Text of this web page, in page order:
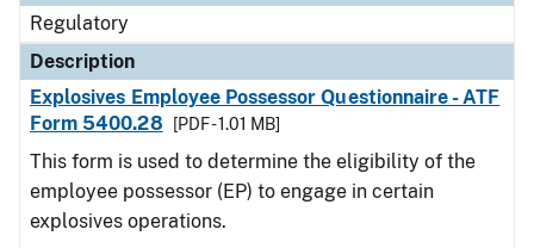
Regulatory
Description
Explosives Employee Possessor Questionnaire - ATF
Form 5400.28
[PDF - 1.01 MB]
This form is used to determine the eligibility of the
employee possessor (EP) to engage in certain
explosives operations.